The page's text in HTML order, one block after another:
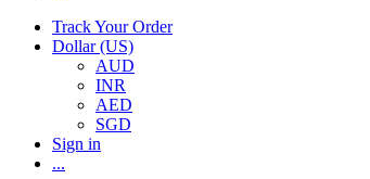
Track Your Order
Dollar (US)
AUD
INR
AED
SGD
Sign in
...